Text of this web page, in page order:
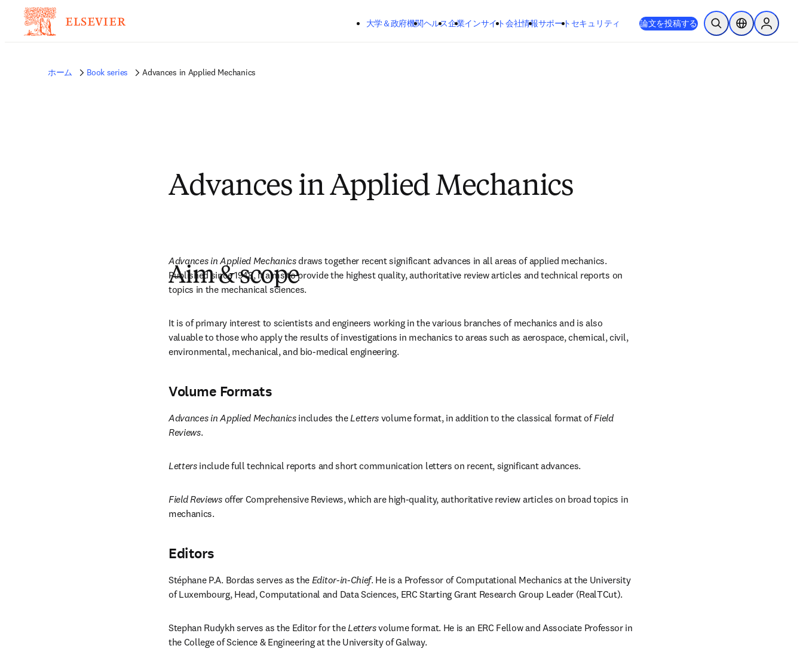
メインのコンテンツにスキップする
大学＆政府機関ヘルス企業インサイト会社情報サポート 新しいタブ／ウィンドウで開く
opens in new tab/window
セキュリティ 論文を投稿する 検索を開くロケーションセ
Sign in to
ホーム Book series Advances in Applied Mechanics
Advances in Applied Mechanics
Aim & scope
Advances in Applied Mechanics draws together recent significant advances in all areas of applied mechanics.
Published since 1948, it aims to provide the highest quality, authoritative review articles and technical reports on
topics in the mechanical sciences.
It is of primary interest to scientists and engineers working in the various branches of mechanics and is also
valuable to those who apply the results of investigations in mechanics to areas such as aerospace, chemical, civil,
environmental, mechanical, and bio-medical engineering.
Volume Formats
Advances in Applied Mechanics includes the Letters volume format, in addition to the classical format of Field
Reviews.
Letters include full technical reports and short communication letters on recent, significant advances.
Field Reviews offer Comprehensive Reviews, which are high-quality, authoritative review articles on broad topics in
mechanics.
Editors
Stéphane P.A. Bordas serves as the Editor-in-Chief. He is a Professor of Computational Mechanics at the University
of Luxembourg, Head, Computational and Data Sciences, ERC Starting Grant Research Group Leader (RealTCut).
Stephan Rudykh serves as the Editor for the Letters volume format. He is an ERC Fellow and Associate Professor in
the College of Science & Engineering at the University of Galway.